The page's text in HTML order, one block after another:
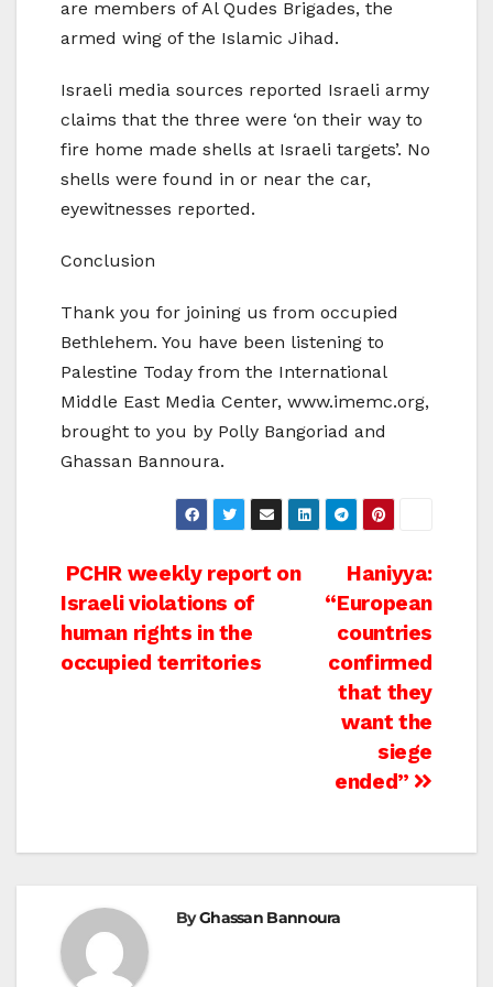
are members of Al Qudes Brigades, the
armed wing of the Islamic Jihad.
Israeli media sources reported Israeli army
claims that the three were ‘on their way to
fire home made shells at Israeli targets’. No
shells were found in or near the car,
eyewitnesses reported.
Conclusion
Thank you for joining us from occupied
Bethlehem. You have been listening to
Palestine Today from the International
Middle East Media Center, www.imemc.org,
brought to you by Polly Bangoriad and
Ghassan Bannoura.
Post
navigation
Haniyya:
“European
countries
confirmed
that they
want the
siege
ended”
PCHR weekly report on
Israeli violations of
human rights in the
occupied territories
ByGhassan Bannoura